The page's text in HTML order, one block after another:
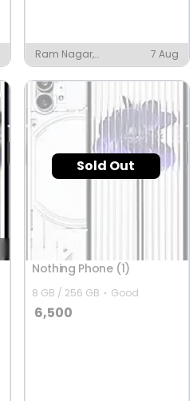
Ram Nagar,
Narkatiaganj
7 Aug
Sold Out
Nothing Phone (1)
8 GB / 256 GB Good
6,500